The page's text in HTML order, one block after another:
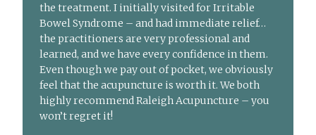
the treatment. I initially visited for Irritable
Bowel Syndrome – and had immediate relief…
the practitioners are very professional and
learned, and we have every confidence in them.
Even though we pay out of pocket, we obviously
feel that the acupuncture is worth it. We both
highly recommend Raleigh Acupuncture – you
won’t regret it!